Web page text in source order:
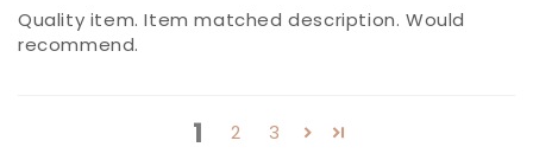
Quality item. Item matched description. Would
recommend.
1 2 3